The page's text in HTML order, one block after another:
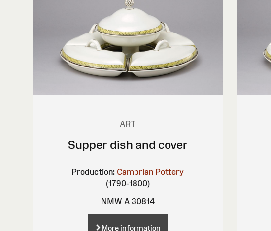
ART
Supper dish and cover
Production: Cambrian Pottery
(1790-1800)
NMW A 30814
More information